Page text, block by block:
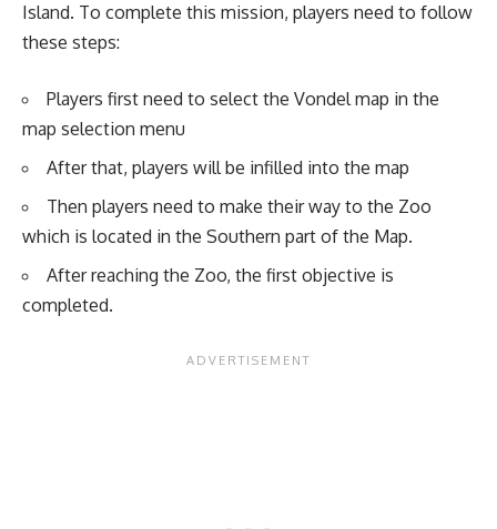
Island. To complete this mission, players need to follow
these steps:
Players first need to select the Vondel map in the
map selection menu
After that, players will be infilled into the map
Then players need to make their way to the Zoo
which is located in the Southern part of the Map.
After reaching the Zoo, the first objective is
completed.